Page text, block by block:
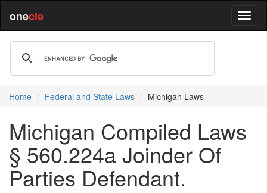
onecle
Home Federal and State Laws Michigan Laws
Michigan Compiled Laws
§ 560.224a Joinder Of
Parties Defendant.